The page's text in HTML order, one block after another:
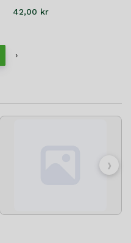
42,00 kr
›
›